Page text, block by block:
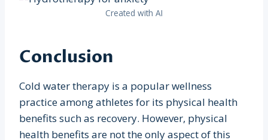
Created with AI
Conclusion
Cold water therapy is a popular wellness
practice among athletes for its physical health
benefits such as recovery. However, physical
health benefits are not the only aspect of this